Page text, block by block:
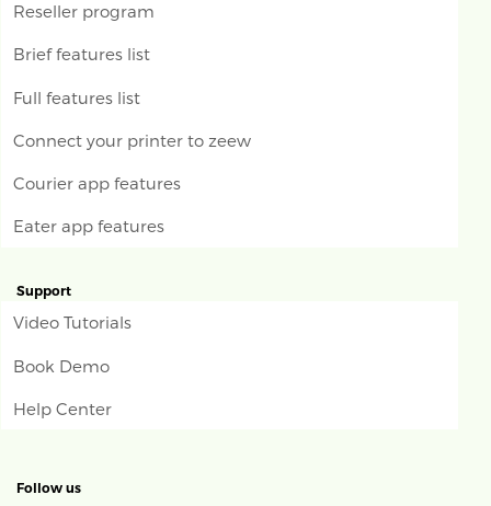
Reseller program
Brief features list
Full features list
Connect your printer to zeew
Courier app features
Eater app features
Support
Video Tutorials
Book Demo
Help Center
Follow us